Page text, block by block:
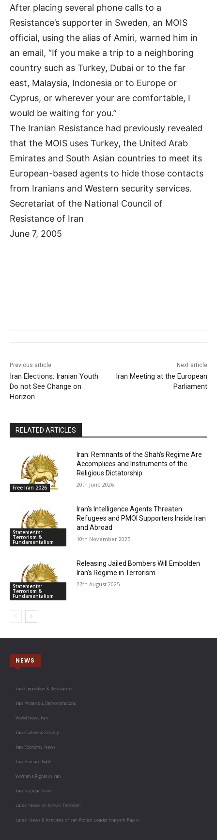
After placing several phone calls to a
Resistance’s supporter in Sweden, an MOIS
official, using the alias of Amiri, warned him in
an email, “If you make a trip to a neighboring
country such as Turkey, Dubai or to the far
east, Malaysia, Indonesia or to Europe or
Cyprus, or wherever your are comfortable, I
would be waiting for you.”
The Iranian Resistance had previously revealed
that the MOIS uses Turkey, the United Arab
Emirates and South Asian countries to meet its
European-based agents to hide those contacts
from Iranians and Western security services.
Secretariat of the National Council of
Resistance of Iran
June 7, 2005
Previous article
Iran Elections: Iranian Youth
Do not See Change on
Horizon
Next article
Iran Meeting at the European
Parliament
RELATED ARTICLES
Free Iran 2026
Iran: Remnants of the Shah’s Regime Are
Accomplices and Instruments of the
Religious Dictatorship
20th June 2026
Statements:
Terrorism &
Fundamentalism
Iran’s Intelligence Agents Threaten
Refugees and PMOI Supporters Inside Iran
and Abroad
10th November 2025
Statements:
Terrorism &
Fundamentalism
Releasing Jailed Bombers Will Embolden
Iran’s Regime in Terrorism
27th August 2025
NEWS
Iran Opposition & Resistance
Iran Protests & Demonstrations
World News Iran
Iran Culture & Society
Iran Economy News
Iran Human Rights
Women's Rights in Iran
Iran Nuclear News
Latest News on Iranian Terrorism
Latest News & Activities of Iran Protest Leader Maryam Rajavi